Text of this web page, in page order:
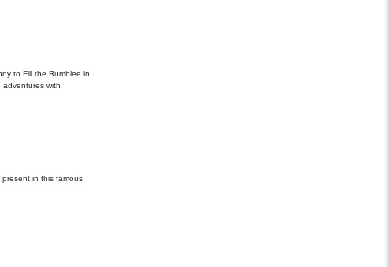
to Fill the Rumblee in
adventures with
present in this famous